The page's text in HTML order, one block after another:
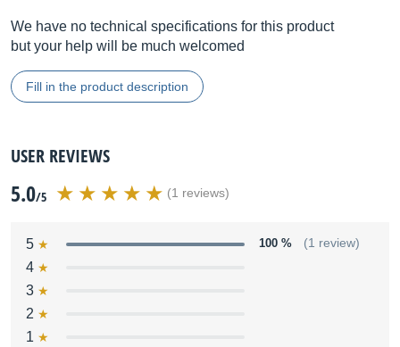
We have no technical specifications for this product
but your help will be much welcomed
Fill in the product description
USER REVIEWS
5.0/5 (1 reviews)
5 100 % (1 review)
4
3
2
1